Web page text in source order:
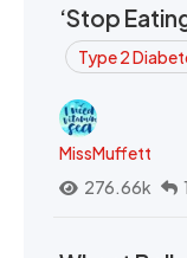
‘Stop
Type 2
MissMuffett
276.66k